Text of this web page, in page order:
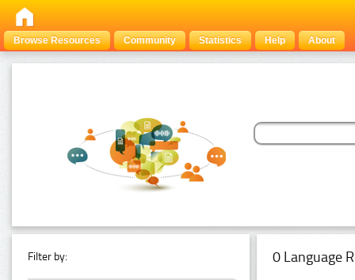
Browse Resources Community Statistics Help About
Filter by: 0 Language